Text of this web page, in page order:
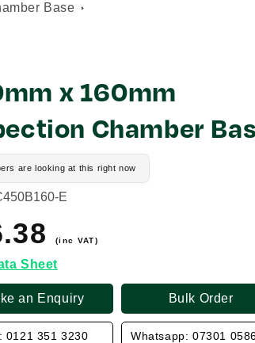
Base
x 160mm
Chamber
are looking at this right now
E
(inc VAT)
Sheet
an Enquiry Bulk Order
0121 351 3230 Whatsapp: 07301